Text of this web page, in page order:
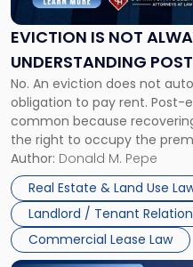
EVICTION IS NOT
UNDERSTANDING
CLAIMS IN NEW
No. An eviction does not
obligation to pay rent. Post-
common because
the right to occupy the
the tenant’s contractual
Whether unpaid or future
three factors: the lease’s […]
Author: Donald M. Pepe
Real Estate & Land Use
Landlord / Tenant
Commercial Lease Law
Always
the
Understanding
Post-
Possession
Rent
Claims
in
New
Jersey
and
New
York"